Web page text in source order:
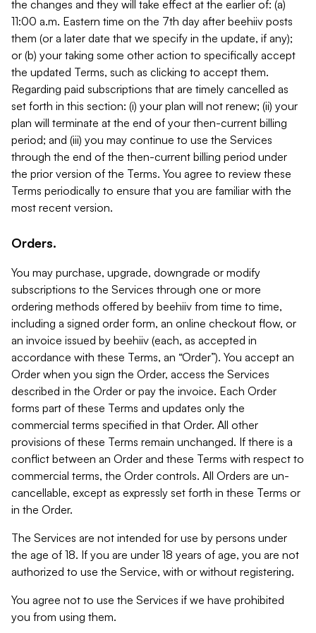
the changes and they will take effect at the earlier of: (a)
11:00 a.m. Eastern time on the 7th day after beehiiv posts
them (or a later date that we specify in the update, if any);
or (b) your taking some other action to specifically accept
the updated Terms, such as clicking to accept them.
Regarding paid subscriptions that are timely cancelled as
set forth in this section: (i) your plan will not renew; (ii) your
plan will terminate at the end of your then-current billing
period; and (iii) you may continue to use the Services
through the end of the then-current billing period under
the prior version of the Terms. You agree to review these
Terms periodically to ensure that you are familiar with the
most recent version.
Orders.
You may purchase, upgrade, downgrade or modify
subscriptions to the Services through one or more
ordering methods offered by beehiiv from time to time,
including a signed order form, an online checkout flow, or
an invoice issued by beehiiv (each, as accepted in
accordance with these Terms, an “Order”). You accept an
Order when you sign the Order, access the Services
described in the Order or pay the invoice. Each Order
forms part of these Terms and updates only the
commercial terms specified in that Order. All other
provisions of these Terms remain unchanged. If there is a
conflict between an Order and these Terms with respect to
commercial terms, the Order controls. All Orders are un-
cancellable, except as expressly set forth in these Terms or
in the Order.
The Services are not intended for use by persons under
the age of 18. If you are under 18 years of age, you are not
authorized to use the Service, with or without registering.
You agree not to use the Services if we have prohibited
you from using them.